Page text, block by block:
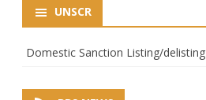
UNSCR
Domestic Sanction Listing/delisting